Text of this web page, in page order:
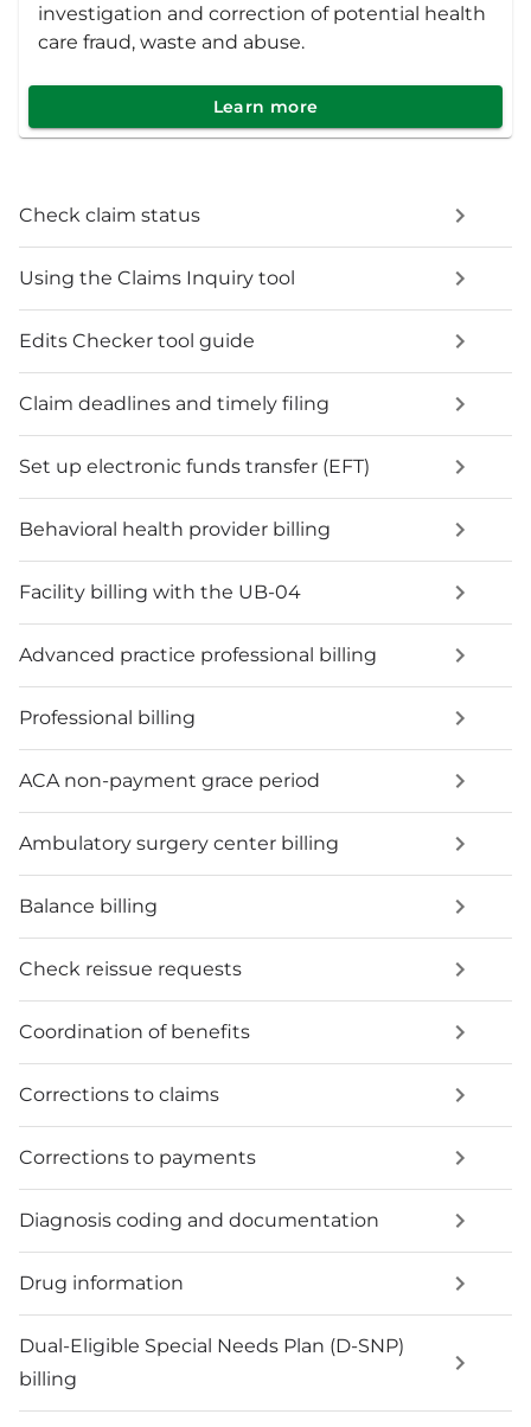
investigation and correction of potential health
care fraud, waste and abuse.
Learn more
Check claim status
Using the Claims Inquiry tool
Edits Checker tool guide
Claim deadlines and timely filing
Set up electronic funds transfer (EFT)
Behavioral health provider billing
Facility billing with the UB-04
Advanced practice professional billing
Professional billing
ACA non-payment grace period
Ambulatory surgery center billing
Balance billing
Check reissue requests
Coordination of benefits
Corrections to claims
Corrections to payments
Diagnosis coding and documentation
Drug information
Dual-Eligible Special Needs Plan (D-SNP)
billing